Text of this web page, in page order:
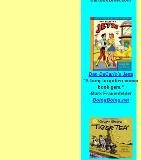
Dan DeCarlo's Jetta
"A long-forgotten comic
book gem."
-Mark Frauenfelder
BoingBoing.net